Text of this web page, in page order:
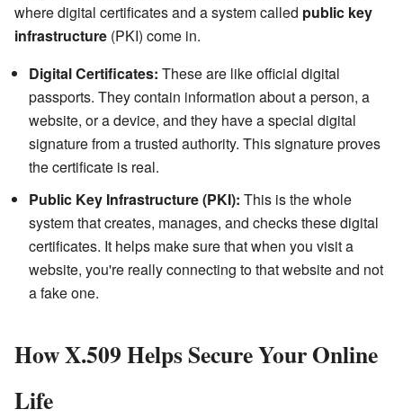
where digital certificates and a system called public key
infrastructure (PKI) come in.
Digital Certificates: These are like official digital
passports. They contain information about a person, a
website, or a device, and they have a special digital
signature from a trusted authority. This signature proves
the certificate is real.
Public Key Infrastructure (PKI): This is the whole
system that creates, manages, and checks these digital
certificates. It helps make sure that when you visit a
website, you're really connecting to that website and not
a fake one.
How X.509 Helps Secure Your Online
Life